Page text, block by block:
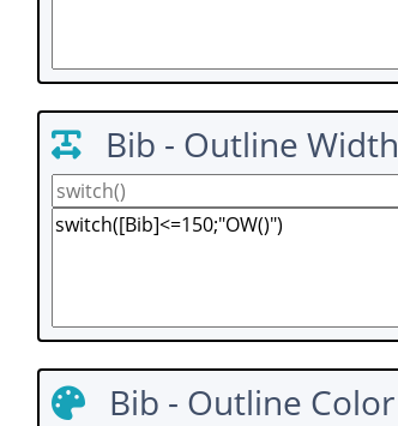
Bib - Outline Width
Bib - Outline Color